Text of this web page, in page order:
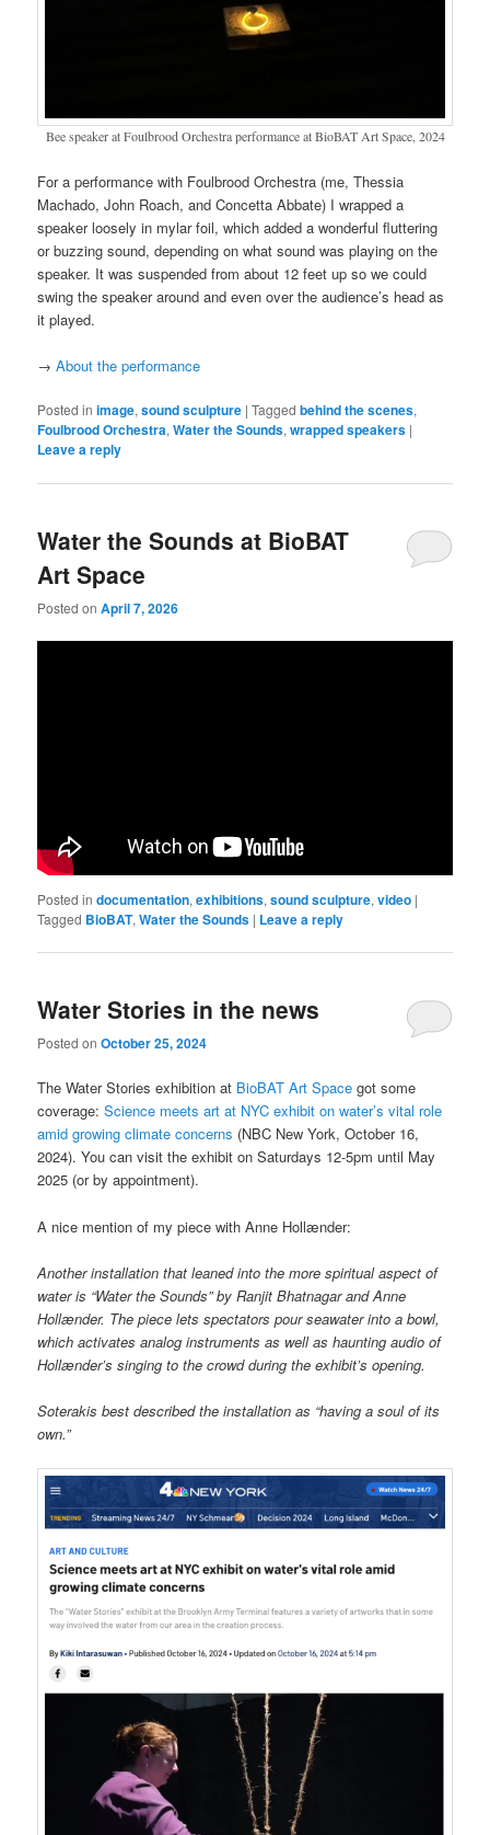
Bee speaker at Foulbrood Orchestra performance at BioBAT Art Space, 2024
For a performance with Foulbrood Orchestra (me, Thessia
Machado, John Roach, and Concetta Abbate) I wrapped a
speaker loosely in mylar foil, which added a wonderful fluttering
or buzzing sound, depending on what sound was playing on the
speaker. It was suspended from about 12 feet up so we could
swing the speaker around and even over the audience’s head as
it played.
→About the performance
Posted in image,sound sculpture |Tagged behind the scenes,
Foulbrood Orchestra,Water the Sounds,wrapped speakers |
Leave a reply
Water the Sounds at BioBAT
Art Space
Posted onApril 7, 2026
Posted in documentation,exhibitions,sound sculpture,video |
Tagged BioBAT,Water the Sounds | Leave a reply
Water Stories in the news
Posted onOctober 25, 2024
The Water Stories exhibition at BioBAT Art Space got some
coverage:Science meets art at NYC exhibit on water’s vital role
amid growing climate concerns (NBC New York, October 16,
2024). You can visit the exhibit on Saturdays 12-5pm until May
2025 (or by appointment).
A nice mention of my piece with Anne Hollænder:
Another installation that leaned into the more spiritual aspect of
water is “Water the Sounds” by Ranjit Bhatnagar and Anne
Hollænder. The piece lets spectators pour seawater into a bowl,
which activates analog instruments as well as haunting audio of
Hollænder’s singing to the crowd during the exhibit’s opening.
Soterakis best described the installation as “having a soul of its
own.”